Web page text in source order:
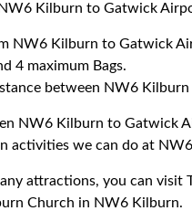
Kilburn to Gatwick
NW6 Kilburn to Gatwick
4 maximum Bags.
between NW6
NW6 Kilburn to Gatwick
activities we can do at
attractions, you can visit
Church in NW6 Kilburn.